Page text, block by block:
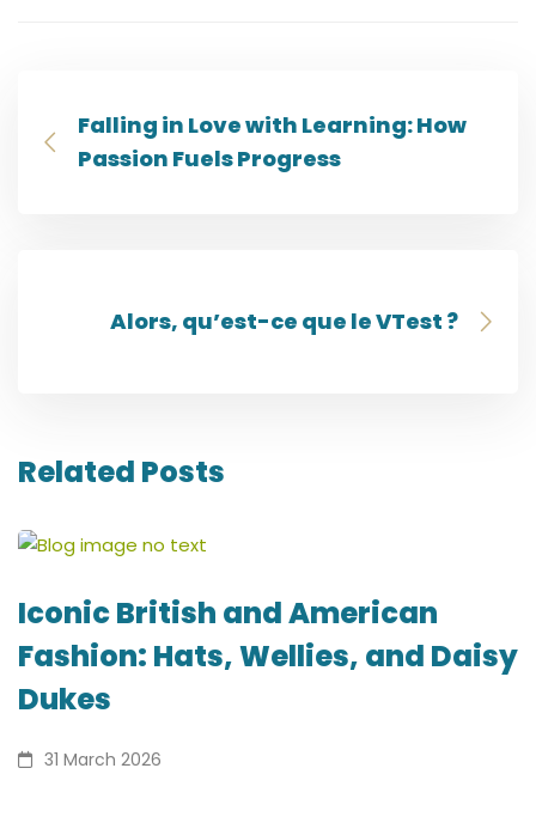
Falling in Love with Learning: How
Passion Fuels Progress
Alors, qu’est-ce que le VTest ?
Related Posts
Iconic British and American
Fashion: Hats, Wellies, and Daisy
Dukes
31 March 2026